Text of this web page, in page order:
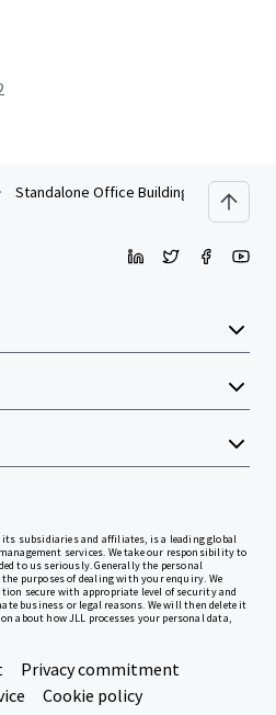
Standalone Office Building in Lakha,
its subsidiaries and affiliates, is a leading global
services. We take our responsibility to
to us seriously. Generally the personal
purposes of dealing with your enquiry. We
secure with appropriate level of security and
business or legal reasons. We will then delete it
about how JLL processes your personal data,
Privacy commitment
Cookie policy